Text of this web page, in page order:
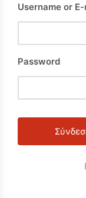
Username or
Password